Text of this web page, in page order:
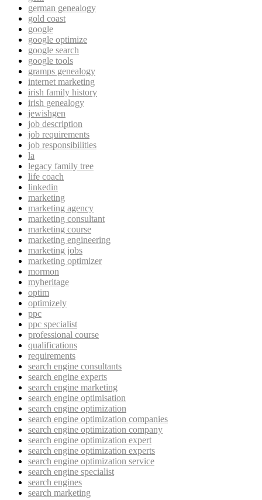
german genealogy
gold coast
google
google optimize
google search
google tools
gramps genealogy
internet marketing
irish family history
irish genealogy
jewishgen
job description
job requirements
job responsibilities
la
legacy family tree
life coach
linkedin
marketing
marketing agency
marketing consultant
marketing course
marketing engineering
marketing jobs
marketing optimizer
mormon
myheritage
optim
optimizely
ppc
ppc specialist
professional course
qualifications
requirements
search engine consultants
search engine experts
search engine marketing
search engine optimisation
search engine optimization
search engine optimization companies
search engine optimization company
search engine optimization expert
search engine optimization experts
search engine optimization service
search engine specialist
search engines
search marketing